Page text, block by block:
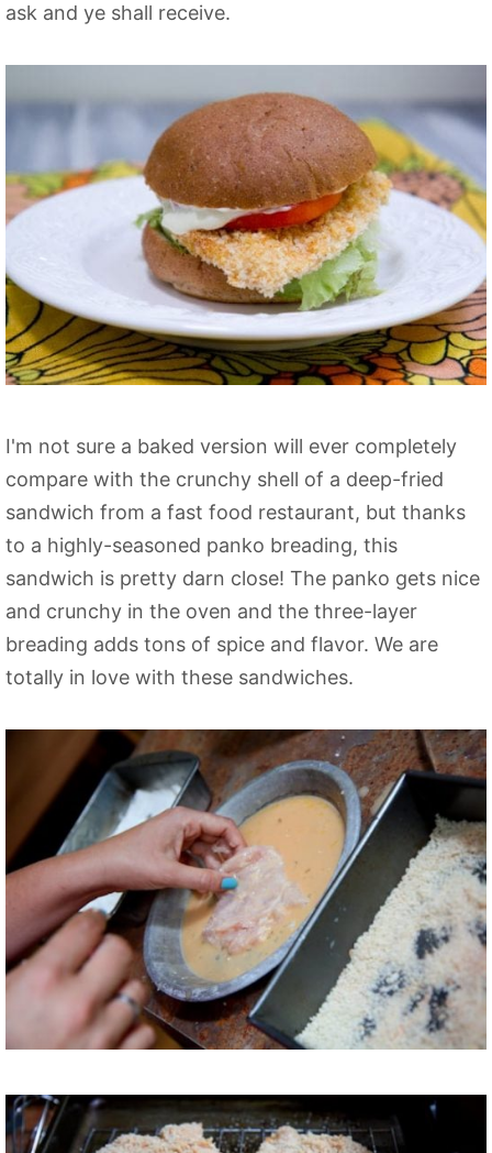
ask and ye shall receive.
I'm not sure a baked version will ever completely
compare with the crunchy shell of a deep-fried
sandwich from a fast food restaurant, but thanks
to a highly-seasoned panko breading, this
sandwich is pretty darn close! The panko gets nice
and crunchy in the oven and the three-layer
breading adds tons of spice and flavor. We are
totally in love with these sandwiches.